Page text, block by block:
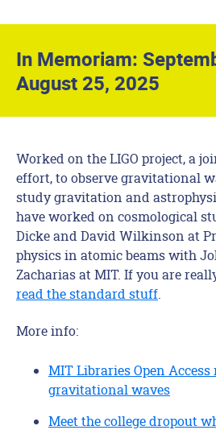
In Memoriam:
August 25, 2025
Worked on the LIGO project, a
effort, to observe gravitational
study gravitation and
have worked on cosmological
Dicke and David Wilkinson at
physics in atomic beams with
Zacharias at MIT. If you are
read the standard stuff
More info:
MIT Libraries Open Access
gravitational waves
Meet the college dropout